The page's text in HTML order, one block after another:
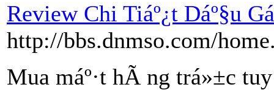
Review Chi Tiáº¿t Dáº§u
http://bbs.dnmso.com/
Mua máº·t hÃ ng trá»±c